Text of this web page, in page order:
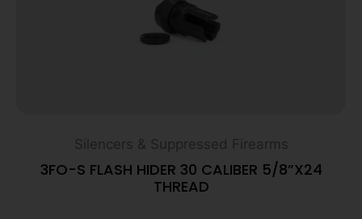
Silencers & Suppressed Firearms
3FO-S FLASH HIDER 30 CALIBER 5/8”X24
THREAD